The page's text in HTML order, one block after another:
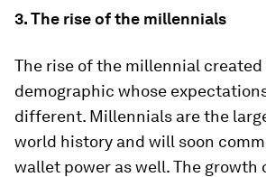
3.The rise of the millennials
The rise of the millennial created
demographic whose
different. Millennials are the
world history and will soon
wallet power as well. The growth